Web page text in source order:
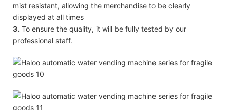
mist resistant, allowing the merchandise to be clearly
displayed at all times
3. To ensure the quality, it will be fully tested by our
professional staff.